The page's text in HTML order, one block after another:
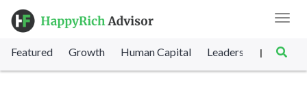
Featured Growth Human Capital Leadership |